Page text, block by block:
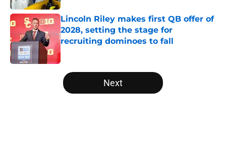
Lincoln Riley makes first QB offer of
2028, setting the stage for
recruiting dominoes to fall
Published by on Invalid Date
5 related articles loaded
Next